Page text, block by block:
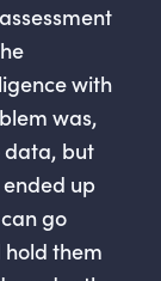
with
was,
data, but
up
go
them